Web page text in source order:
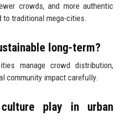
crowds, and more authentic
to traditional mega-cities.
long-term?
manage crowd distribution,
community impact carefully.
play in urban